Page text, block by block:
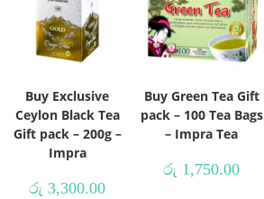
Buy Exclusive
Ceylon Black Tea
Gift pack – 200g –
Impra
රු 3,300.00
Buy Green Tea Gift
pack – 100 Tea Bags
– Impra Tea
රු 1,750.00